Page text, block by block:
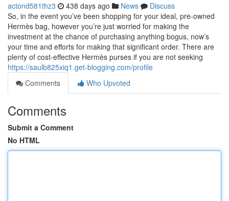
actond581thz3 438 days ago News
Discuss
So, in the event you’ve been shopping for your ideal, pre-owned
Hermès bag, however you’re just worried for making the
investment at the chance of purchasing anything bogus, now’s
your time and efforts for making that significant order. There are
plenty of cost-effective Hermès purses if you are not seeking
https://saulb825xiq1.get-blogging.com/profile
Comments
Who Upvoted
Comments
Submit a Comment
No HTML